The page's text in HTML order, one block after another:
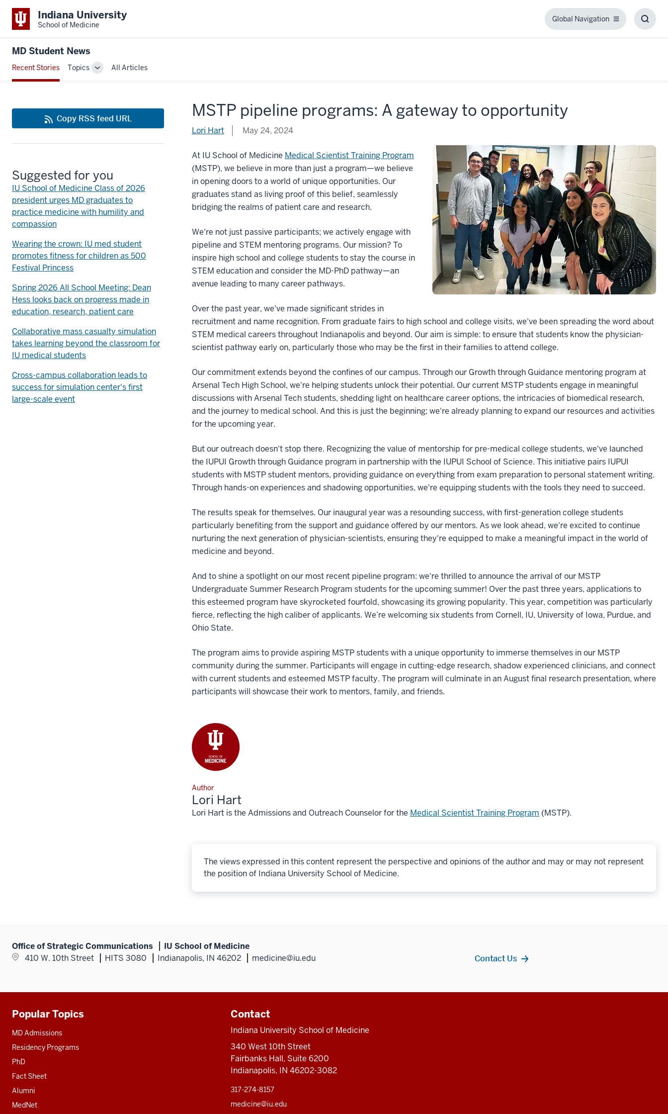
Indiana University
School of Medicine
Global Navigation
Global
MD Student News
Recent Stories Topics
ToggleAll Articles
MSTP pipeline programs: A gateway to opportunity
Lori Hart May 24, 2024
At IU School of Medicine Medical Scientist Training Program
(MSTP), we believe in more than just a program—we believe
in opening doors to a world of unique opportunities. Our
graduates stand as living proof of this belief, seamlessly
bridging the realms of patient care and research.
We're not just passive participants; we actively engage with
pipeline and STEM mentoring programs. Our mission? To
inspire high school and college students to stay the course in
STEM education and consider the MD-PhD pathway—an
avenue leading to many career pathways.
Over the past year, we've made significant strides in
recruitment and name recognition. From graduate fairs to high school and college visits, we've been spreading the word about
STEM medical careers throughout Indianapolis and beyond. Our aim is simple: to ensure that students know the physician-
scientist pathway early on, particularly those who may be the first in their families to attend college.
Our commitment extends beyond the confines of our campus. Through our Growth through Guidance mentoring program at
Arsenal Tech High School, we're helping students unlock their potential. Our current MSTP students engage in meaningful
discussions with Arsenal Tech students, shedding light on healthcare career options, the intricacies of biomedical research,
and the journey to medical school. And this is just the beginning; we're already planning to expand our resources and activities
for the upcoming year.
But our outreach doesn't stop there. Recognizing the value of mentorship for pre-medical college students, we've launched
the IUPUI Growth through Guidance program in partnership with the IUPUI School of Science. This initiative pairs IUPUI
students with MSTP student mentors, providing guidance on everything from exam preparation to personal statement writing.
Through hands-on experiences and shadowing opportunities, we're equipping students with the tools they need to succeed.
The results speak for themselves. Our inaugural year was a resounding success, with first-generation college students
particularly benefiting from the support and guidance offered by our mentors. As we look ahead, we're excited to continue
nurturing the next generation of physician-scientists, ensuring they're equipped to make a meaningful impact in the world of
medicine and beyond.
And to shine a spotlight on our most recent pipeline program: we're thrilled to announce the arrival of our MSTP
Undergraduate Summer Research Program students for the upcoming summer! Over the past three years, applications to
this esteemed program have skyrocketed fourfold, showcasing its growing popularity. This year, competition was particularly
fierce, reflecting the high caliber of applicants. We’re welcoming six students from Cornell, IU, University of Iowa, Purdue, and
Ohio State.
The program aims to provide aspiring MSTP students with a unique opportunity to immerse themselves in our MSTP
community during the summer. Participants will engage in cutting-edge research, shadow experienced clinicians, and connect
with current students and esteemed MSTP faculty. The program will culminate in an August final research presentation, where
participants will showcase their work to mentors, family, and friends.
Author
Lori Hart
Lori Hart is the Admissions and Outreach Counselor for the Medical Scientist Training Program (MSTP).
The views expressed in this content represent the perspective and opinions of the author and may or may not represent
the position of Indiana University School of Medicine.
Copy RSS feed URL
Suggested for you
IU School of Medicine Class of 2026
president urges MD graduates to
practice medicine with humility and
compassion
Wearing the crown: IU med student
promotes fitness for children as 500
Festival Princess
Spring 2026 All School Meeting: Dean
Hess looks back on progress made in
education, research, patient care
Collaborative mass casualty simulation
takes learning beyond the classroom for
IU medical students
Cross-campus collaboration leads to
success for simulation center's first
large-scale event
Office of Strategic Communications
IU School of Medicine
410 W. 10th Street
HITS 3080 Indianapolis, IN 46202 medicine@iu.edu Contact Us
Additional
resources
Popular Topics
MD Admissions
Residency Programs
PhD
Fact Sheet
Alumni
MedNet
Contact
Indiana University School of Medicine
340 West 10th Street
Fairbanks Hall, Suite 6200
Indianapolis, IN 46202-3082
317-274-8157
medicine@iu.edu